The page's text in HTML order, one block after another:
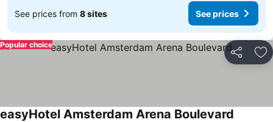
See prices from 8 sites See prices
Share
Popular choice
easyHotel Amsterdam Arena Boulevard